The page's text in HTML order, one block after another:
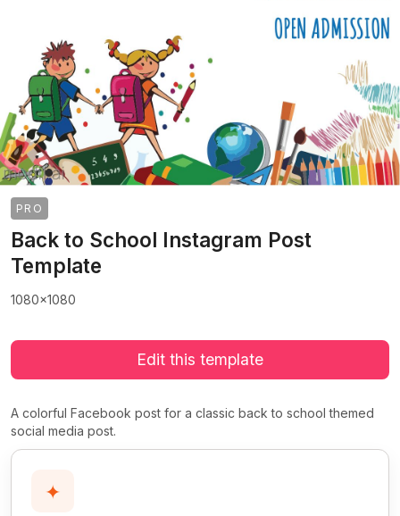
PRO
Back to School Instagram Post
Template
1080x1080
Edit this template
A colorful Facebook post for a classic back to school themed
social media post.
✦